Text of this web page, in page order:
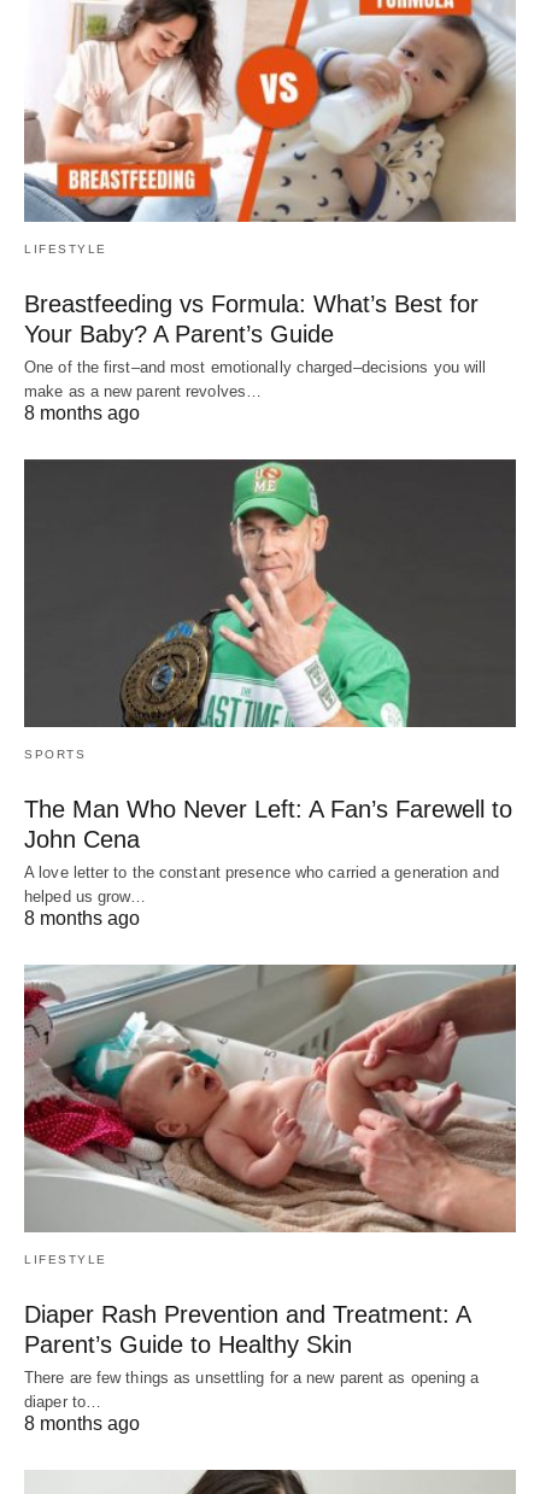
LIFESTYLE
Breastfeeding vs Formula: What’s Best for
Your Baby? A Parent’s Guide
One of the first–and most emotionally charged–decisions you will
make as a new parent revolves…
8 months ago
SPORTS
The Man Who Never Left: A Fan’s Farewell to
John Cena
A love letter to the constant presence who carried a generation and
helped us grow…
8 months ago
LIFESTYLE
Diaper Rash Prevention and Treatment: A
Parent’s Guide to Healthy Skin
There are few things as unsettling for a new parent as opening a
diaper to…
8 months ago